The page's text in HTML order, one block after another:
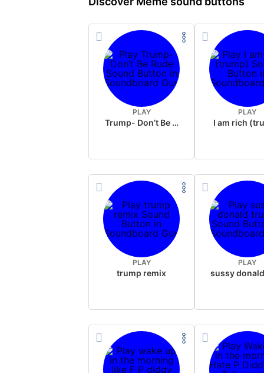
PLAY
Trump- Don’t Be Rude
PLAY
I am rich
PLAY
trump remix
PLAY